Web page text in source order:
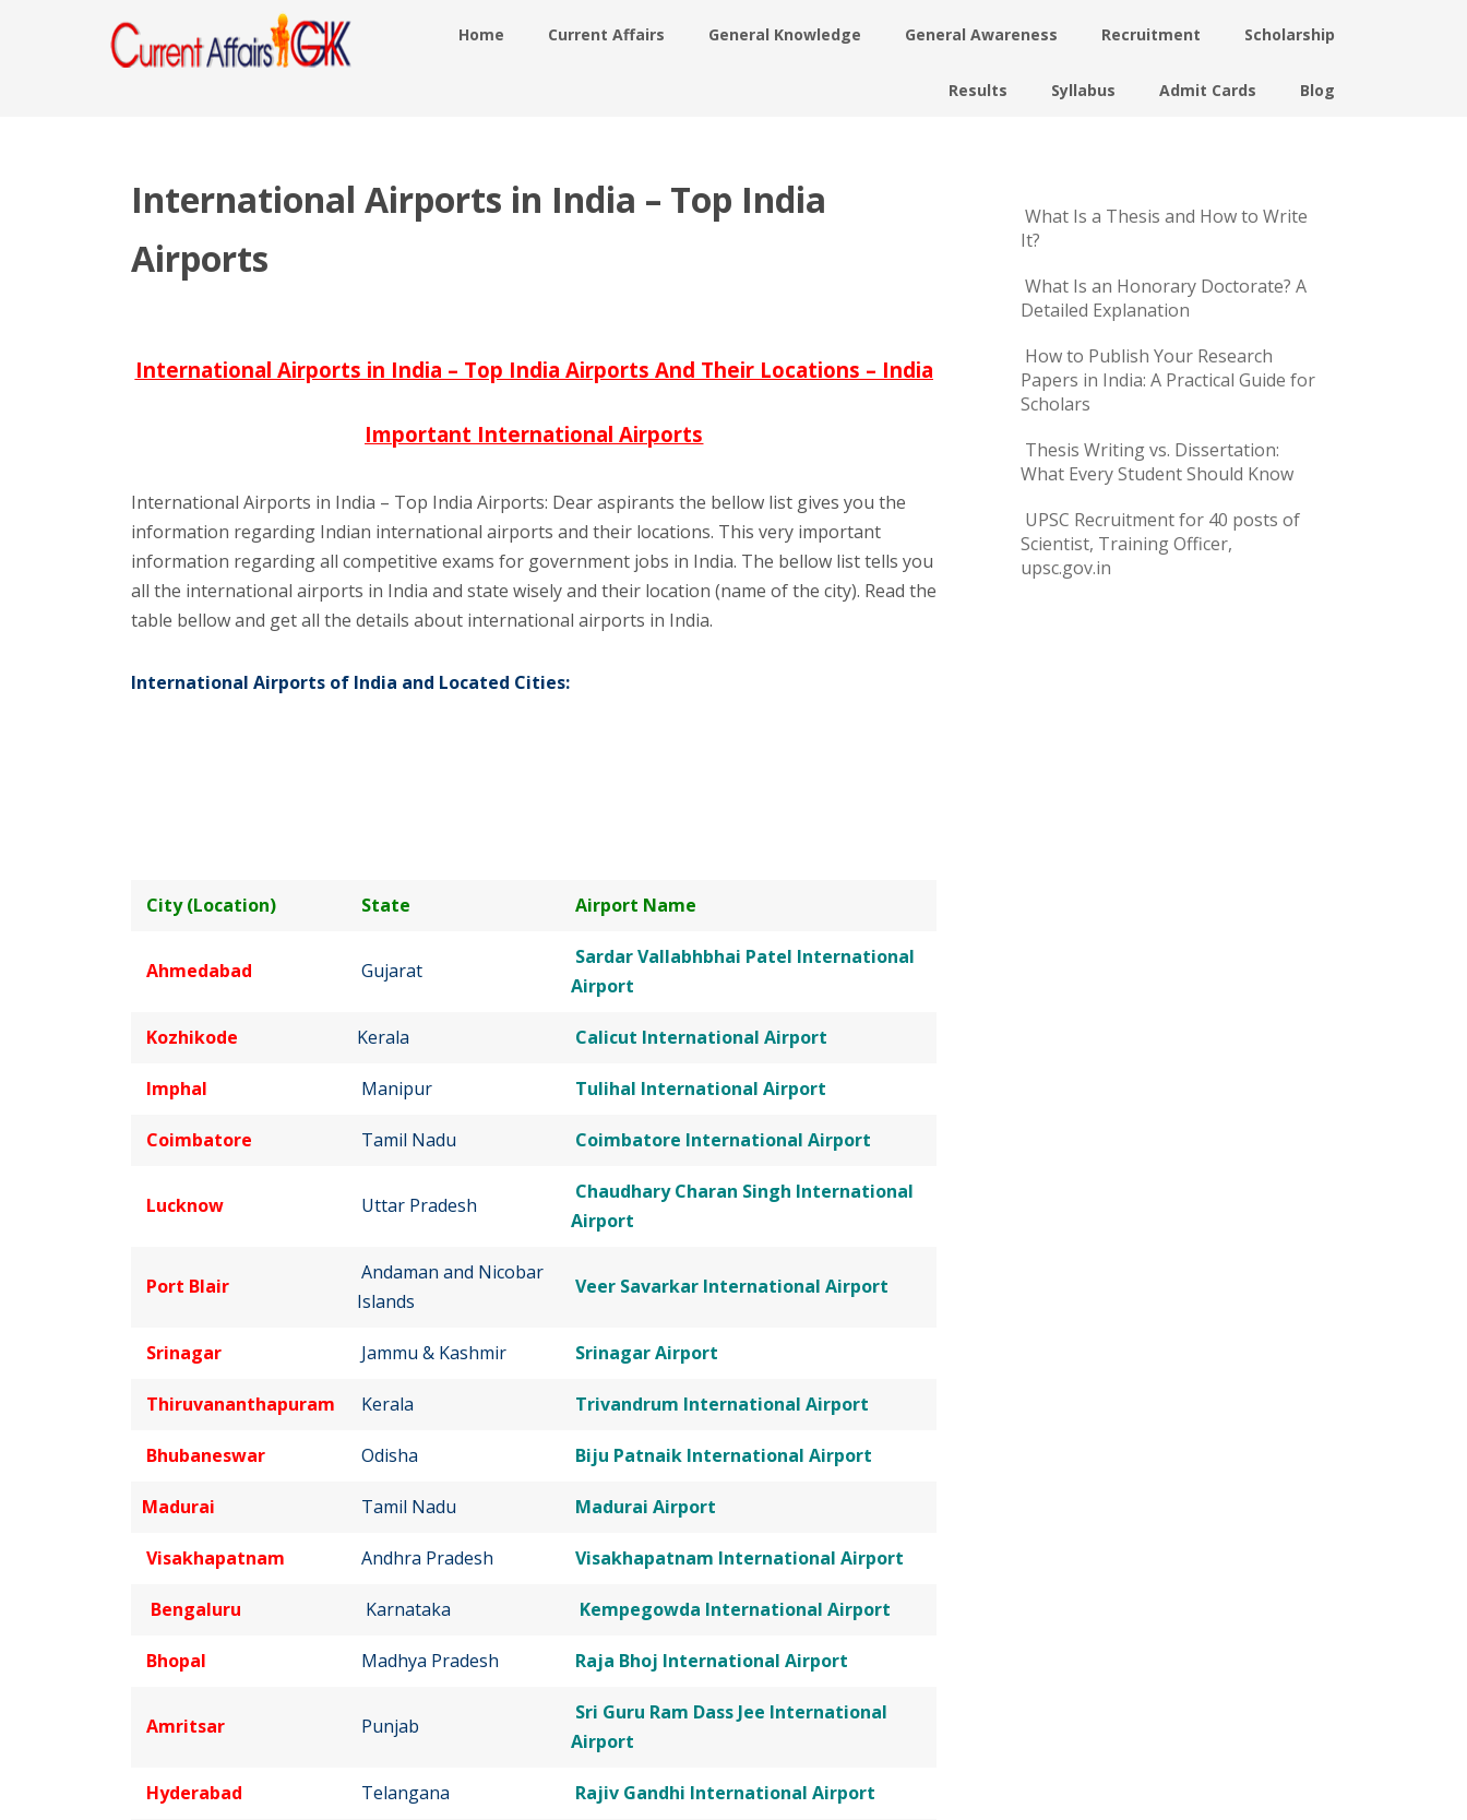
Home Current Affairs General Knowledge General Awareness Recruitment Scholarship
Results Syllabus Admit Cards Blog
International Airports in India – Top India
Airports
International Airports in India – Top India Airports And Their Locations – India
Important International Airports
International Airports in India – Top India Airports: Dear aspirants the bellow list gives you the
information regarding Indian international airports and their locations. This very important
information regarding all competitive exams for government jobs in India. The bellow list tells you
all the international airports in India and state wisely and their location (name of the city). Read the
table bellow and get all the details about international airports in India.
International Airports of India and Located Cities:
City (Location) State Airport Name
Ahmedabad Gujarat
Sardar Vallabhbhai Patel International
Airport
Kozhikode Kerala Calicut International Airport
Imphal Manipur Tulihal International Airport
Coimbatore Tamil Nadu Coimbatore International Airport
Lucknow Uttar Pradesh
Chaudhary Charan Singh International
Airport
Port Blair
Andaman and Nicobar
Islands
Veer Savarkar International Airport
Srinagar Jammu & Kashmir Srinagar Airport
Thiruvananthapuram Kerala Trivandrum International Airport
Bhubaneswar Odisha Biju Patnaik International Airport
Madurai Tamil Nadu Madurai Airport
Visakhapatnam Andhra Pradesh Visakhapatnam International Airport
Bengaluru Karnataka Kempegowda International Airport
Bhopal Madhya Pradesh Raja Bhoj International Airport
Amritsar Punjab
Sri Guru Ram Dass Jee International
Airport
Hyderabad Telangana Rajiv Gandhi International Airport
What Is a Thesis and How to Write
It?
What Is an Honorary Doctorate? A
Detailed Explanation
How to Publish Your Research
Papers in India: A Practical Guide for
Scholars
Thesis Writing vs. Dissertation:
What Every Student Should Know
UPSC Recruitment for 40 posts of
Scientist, Training Officer,
upsc.gov.in